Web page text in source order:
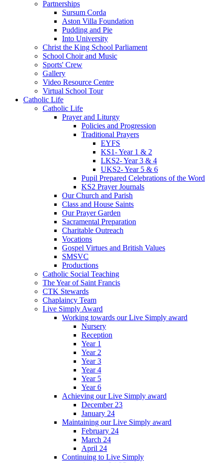
Partnerships
Sursum Corda
Aston Villa Foundation
Pudding and Pie
Into University
Christ the King School Parliament
School Choir and Music
Sports' Crew
Gallery
Video Resource Centre
Virtual School Tour
Catholic Life
Catholic Life
Prayer and Liturgy
Policies and Progression
Traditional Prayers
EYFS
KS1- Year 1 & 2
LKS2- Year 3 & 4
UKS2- Year 5 & 6
Pupil Prepared Celebrations of the Word
KS2 Prayer Journals
Our Church and Parish
Class and House Saints
Our Prayer Garden
Sacramental Preparation
Charitable Outreach
Vocations
Gospel Virtues and British Values
SMSVC
Productions
Catholic Social Teaching
The Year of Saint Francis
CTK Stewards
Chaplaincy Team
Live Simply Award
Working towards our Live Simply award
Nursery
Reception
Year 1
Year 2
Year 3
Year 4
Year 5
Year 6
Achieving our Live Simply award
December 23
January 24
Maintaining our Live Simply award
February 24
March 24
April 24
Continuing to Live Simply